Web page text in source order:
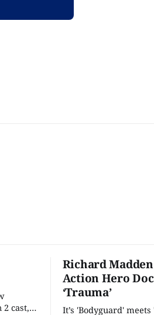
cast,
Richard
Action Hero
‘Trauma’
It’s 'Bodyguard'